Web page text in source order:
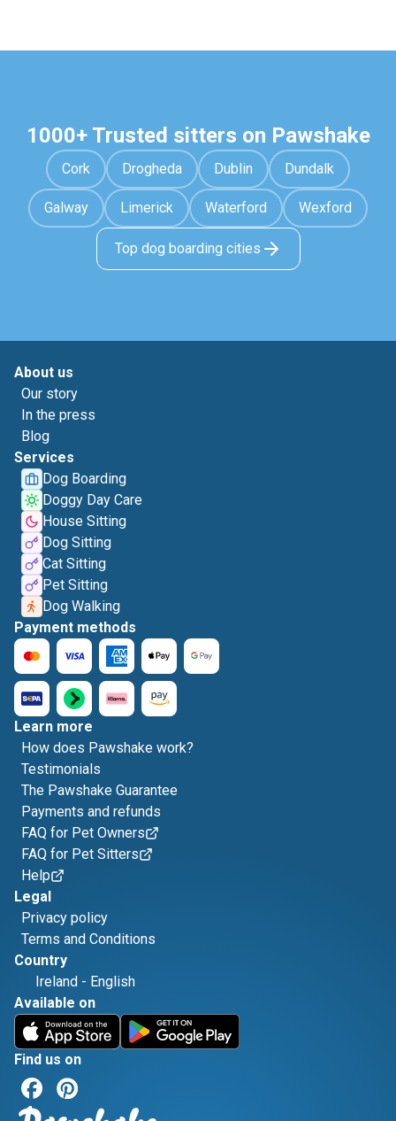
1000+ Trusted sitters on Pawshake
Cork Drogheda Dublin Dundalk
Galway Limerick Waterford Wexford
Top dog boarding cities
About us
Our story
In the press
Blog
Services
Dog Boarding
Doggy Day Care
House Sitting
Dog Sitting
Cat Sitting
Pet Sitting
Dog Walking
Payment methods
Learn more
How does Pawshake work?
Testimonials
The Pawshake Guarantee
Payments and refunds
FAQ for Pet Owners
FAQ for Pet Sitters
Help
Legal
Privacy policy
Terms and Conditions
Country
Ireland - English
Available on
Find us on